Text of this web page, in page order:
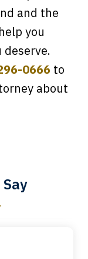
and the
you
deserve.
0666 to
about